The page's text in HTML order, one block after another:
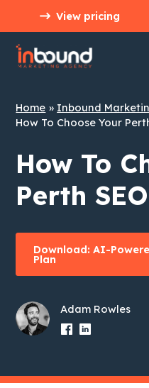
content
View pricing
Home
Inbound
How To Choose Your
How To
Perth
Download: AI-
Plan
Adam Rowles